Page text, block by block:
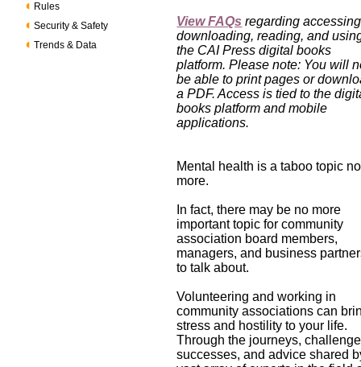
Rules
Security & Safety
Trends & Data
View FAQs regarding
downloading, reading, and
the CAI Press digital books
platform. Please note: You will
be able to print pages or
a PDF. Access is tied to the
books platform and mobile
applications.
Mental health is a taboo topic no
more.
In fact, there may be no more
important topic for community
association board members,
managers, and business
to talk about.
Volunteering and working in
community associations can
stress and hostility to your life.
Through the journeys,
successes, and advice shared